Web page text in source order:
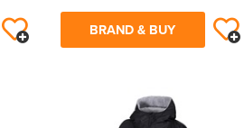
BRAND & BUY